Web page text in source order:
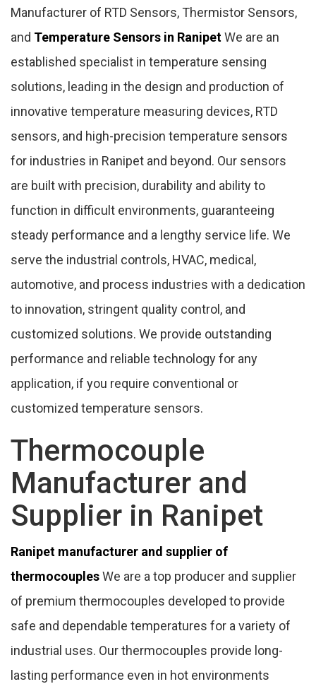
Temperature Controller Supplier In Ranipet
Temperature Sensor Price Range In Ranipet
Temperature Sensor Categories
FAQ'S Of Temperature Sensor In Ranipet
People Also Search
Manufacturer of RTD Sensors, Thermistor Sensors,
and Temperature Sensors in RanipetWe are an
established specialist in temperature sensing
solutions, leading in the design and production of
innovative temperature measuring devices, RTD
sensors, and high-precision temperature sensors
for industries in Ranipet and beyond. Our sensors
are built with precision, durability and ability to
function in difficult environments, guaranteeing
steady performance and a lengthy service life. We
serve the industrial controls, HVAC, medical,
automotive, and process industries with a dedication
to innovation, stringent quality control, and
customized solutions. We provide outstanding
performance and reliable technology for any
application, if you require conventional or
customized temperature sensors.
Thermocouple
Manufacturer and
Supplier in Ranipet
Ranipet manufacturer and supplier of
thermocouplesWe are a top producer and supplier
of premium thermocouples developed to provide
safe and dependable temperatures for a variety of
industrial uses. Our thermocouples provide long-
lasting performance even in hot environments